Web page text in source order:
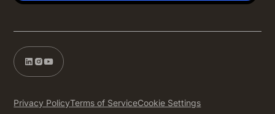
Privacy PolicyTerms of ServiceCookie Settings